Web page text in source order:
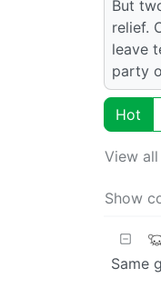
But
relief.
leave
party
Hot
View
Show
Same